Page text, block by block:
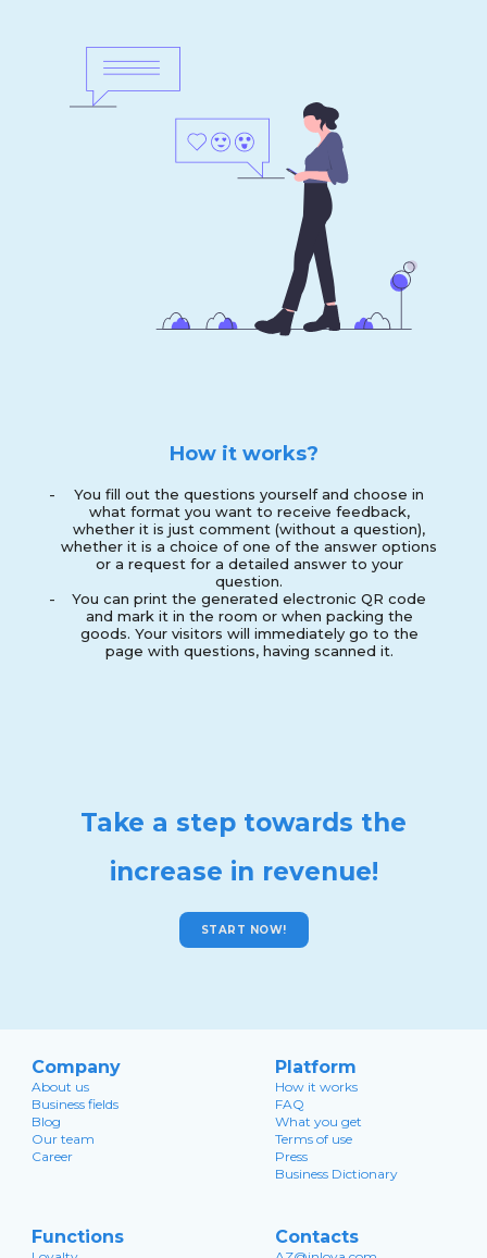
How it works?
-
You fill out the questions yourself and choose in
what format you want to receive feedback,
whether it is just comment (without a question),
whether it is a choice of one of the answer options
or a request for a detailed answer to your
question.
-
You can print the generated electronic QR code
and mark it in the room or when packing the
goods. Your visitors will immediately go to the
page with questions, having scanned it.
Take a step towards the
increase in revenue!
START NOW!
Company
About us
Business fields
Blog
Our team
Career
Platform
How it works
FAQ
What you get
Terms of use
Press
Business Dictionary
Functions Contacts